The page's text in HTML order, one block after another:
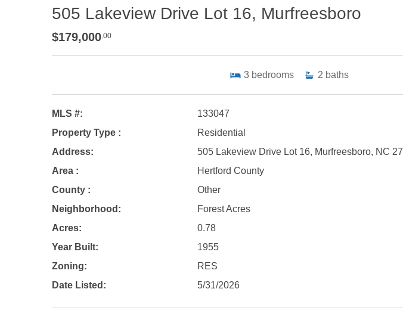
505 Lakeview Drive Lot 16, Murfreesboro
$179,000.00
3 bedrooms 2 baths
MLS #:
133047
Property Type :
Residential
Address:
505 Lakeview Drive Lot 16, Murfreesboro, NC
Area :
Hertford County
County :
Other
Neighborhood:
Forest Acres
Acres:
0.78
Year Built:
1955
Zoning:
RES
Date Listed:
5/31/2026